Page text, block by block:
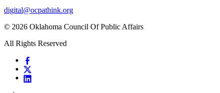
digital@ocpathink.org
© 2026 Oklahoma Council Of Public Affairs
All Rights Reserved